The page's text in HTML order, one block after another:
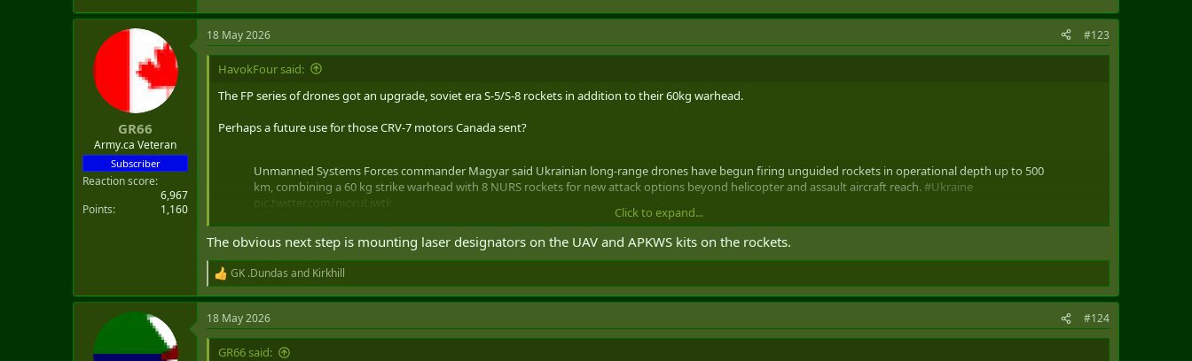
GR66
Army.ca Veteran
Subscriber
Reaction score
6,967
Points
1,160
18 May 2026 #123
HavokFour said:
The FP series of drones got an upgrade, soviet era S-5/S-8 rockets in addition to their 60kg warhead.
Perhaps a future use for those CRV-7 motors Canada sent?
Unmanned Systems Forces commander Magyar said Ukrainian long-range drones have begun firing unguided rockets in operational depth up to 500
km, combining a 60 kg strike warhead with 8 NURS rockets for new attack options beyond helicopter and assault aircraft reach.#Ukraine
pic.twitter.com/nicxuLjwtk
— NOELREPORTS 🇪🇺 🇺🇦 (@NOELreports)May 17, 2026
Click to expand...
The obvious next step is mounting laser designators on the UAV and APKWS kits on the rockets.
R
e
a
c
t
GK .Dundas and Kirkhill
18 May 2026 #124
GR66 said: